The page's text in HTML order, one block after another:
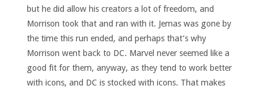
but he did allow his creators a lot of freedom, and
Morrison took that and ran with it. Jemas was gone by
the time this run ended, and perhaps that’s why
Morrison went back to DC. Marvel never seemed like a
good fit for them, anyway, as they tend to work better
with icons, and DC is stocked with icons. That makes